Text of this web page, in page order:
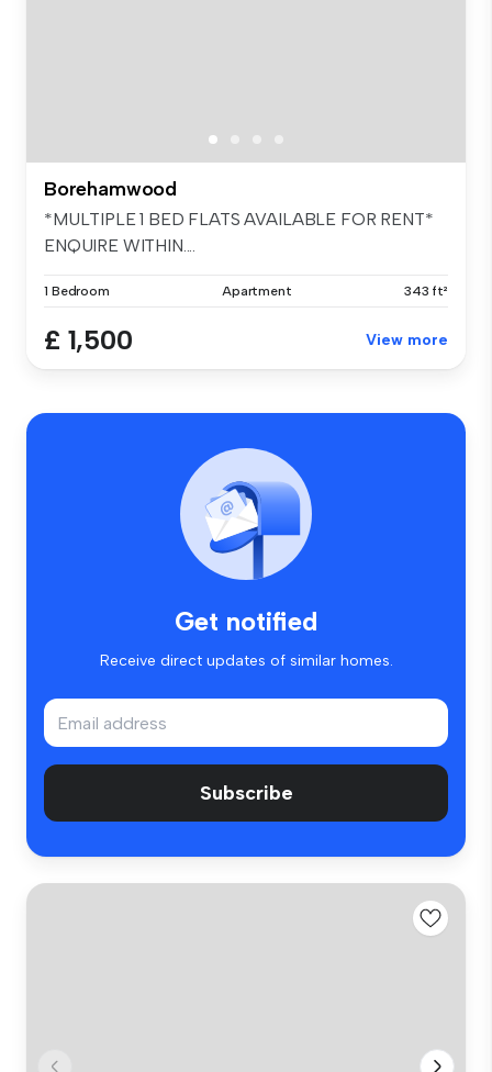
Borehamwood
*MULTIPLE 1 BED FLATS AVAILABLE FOR RENT*
ENQUIRE WITHIN....
1 Bedroom Apartment 343 ft²
£ 1,500 View more
Get notified
Receive direct updates of similar homes.
Subscribe